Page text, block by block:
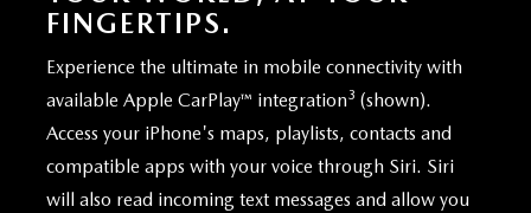
FINGERTIPS.
Experience the ultimate in mobile connectivity with
available Apple CarPlay™ integration3 (shown).
Access your iPhone's maps, playlists, contacts and
compatible apps with your voice through Siri. Siri
will also read incoming text messages and allow you